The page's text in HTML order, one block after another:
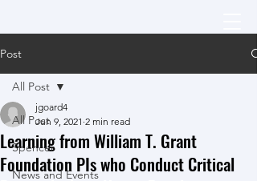
Post
All Post
Spencer
News and Events
All Post
Learning from William T. Grant
Foundation PIs who Conduct Critical
jgoard4
Jun 9, 2021 2 min read